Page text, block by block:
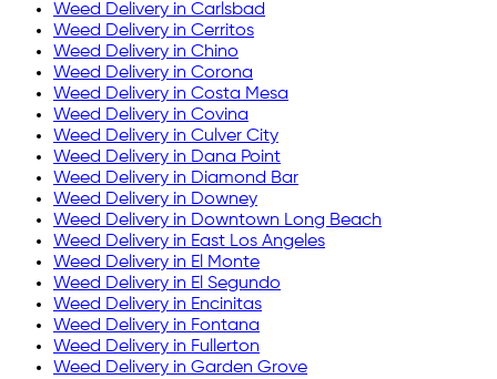
Weed Delivery in Carlsbad
Weed Delivery in Cerritos
Weed Delivery in Chino
Weed Delivery in Corona
Weed Delivery in Costa Mesa
Weed Delivery in Covina
Weed Delivery in Culver City
Weed Delivery in Dana Point
Weed Delivery in Diamond Bar
Weed Delivery in Downey
Weed Delivery in Downtown Long Beach
Weed Delivery in East Los Angeles
Weed Delivery in El Monte
Weed Delivery in El Segundo
Weed Delivery in Encinitas
Weed Delivery in Fontana
Weed Delivery in Fullerton
Weed Delivery in Garden Grove